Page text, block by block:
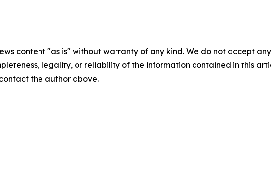
content "as is" without warranty of any kind. We do not accept
legality, or reliability of the information contained in this
the author above.